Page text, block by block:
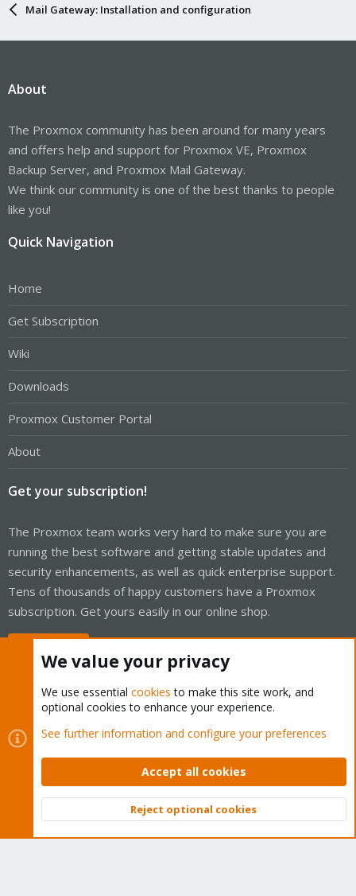
Mail Gateway: Installation and configuration
About
The Proxmox community has been around for many years
and offers help and support for Proxmox VE, Proxmox
Backup Server, and Proxmox Mail Gateway.
We think our community is one of the best thanks to people
like you!
Quick Navigation
Home
Get Subscription
Wiki
Downloads
Proxmox Customer Portal
About
Get your subscription!
The Proxmox team works very hard to make sure you are
running the best software and getting stable updates and
security enhancements, as well as quick enterprise support.
Tens of thousands of happy customers have a Proxmox
subscription. Get yours easily in our online shop.
Cookies
Proxmox Support Forum - Light Mode
Contact us
Terms and rules Privacy policy Help Home
Community platform by XenForo © 2010-2026 XenForo Ltd.
Top
We value your privacy
We use essential cookies to make this site work, and
optional cookies to enhance your experience.
See further information and configure your preferences
Accept all cookies
Reject optional cookies